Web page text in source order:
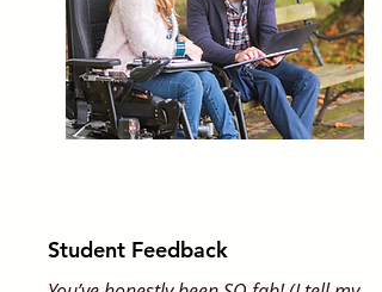
Student Feedback